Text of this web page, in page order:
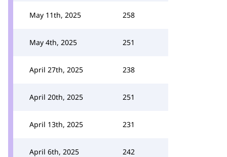
May 11th, 2025 258
May 4th, 2025 251
April 27th, 2025 238
April 20th, 2025 251
April 13th, 2025 231
April 6th, 2025 242